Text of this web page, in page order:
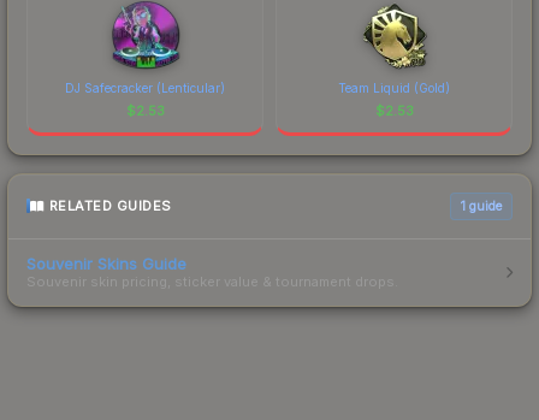
DJ Safecracker (Lenticular)
$2.53
Team Liquid (Gold)
$2.53
RELATED GUIDES 1 guide
Souvenir Skins Guide
Souvenir skin pricing, sticker value & tournament drops.